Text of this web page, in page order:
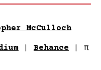
McCulloch
Behance π